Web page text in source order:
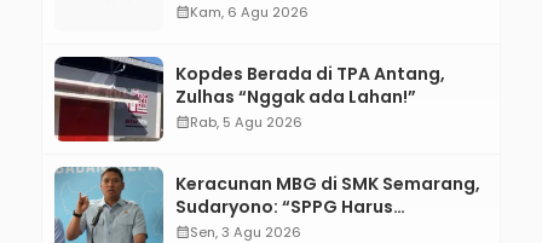
calendar_monthKam, 6 Agu 2026
Kopdes Berada di TPA Antang,
Zulhas “Nggak ada Lahan!”
calendar_monthRab, 5 Agu 2026
Keracunan MBG di SMK Semarang,
Sudaryono: “SPPG Harus
Bertanggung Jawab!”
calendar_monthSen, 3 Agu 2026